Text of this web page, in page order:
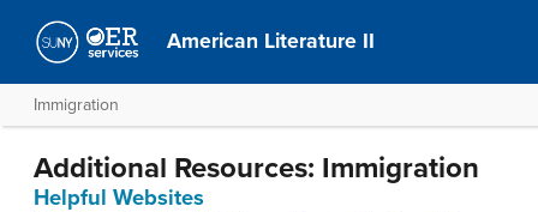
American Literature II
Immigration
Additional Resources: Immigration
Helpful Websites